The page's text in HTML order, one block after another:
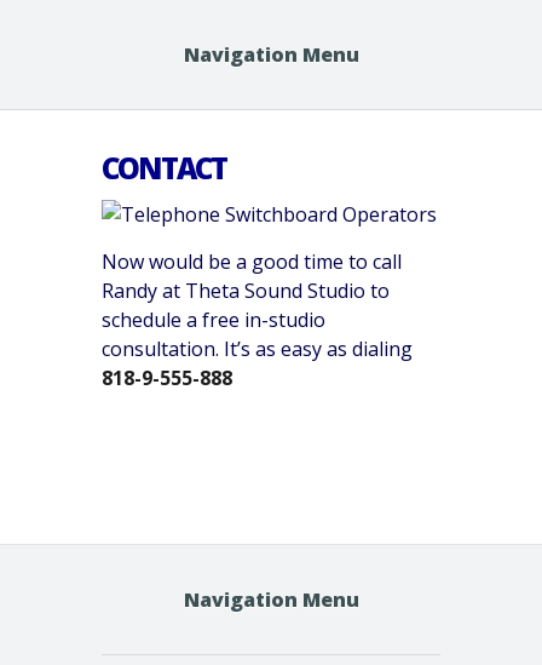
Navigation Menu
CONTACT
Now would be a good time to call
Randy at Theta Sound Studio to
schedule a free in-studio
consultation. It’s as easy as dialing
818-9-555-888
Navigation Menu